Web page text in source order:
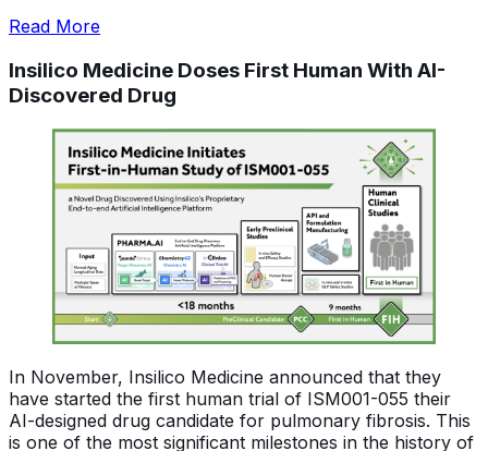
Read More
Insilico Medicine Doses First Human With AI-
Discovered Drug
In November, Insilico Medicine announced that they
have started the first human trial of ISM001-055 their
AI-designed drug candidate for pulmonary fibrosis. This
is one of the most significant milestones in the history of